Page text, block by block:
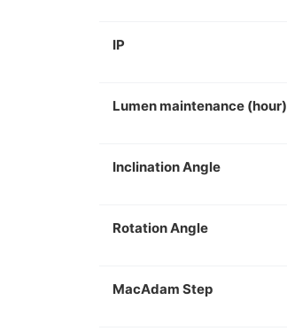
IP
Lumen maintenance (hour)
Inclination Angle
Rotation Angle
MacAdam Step